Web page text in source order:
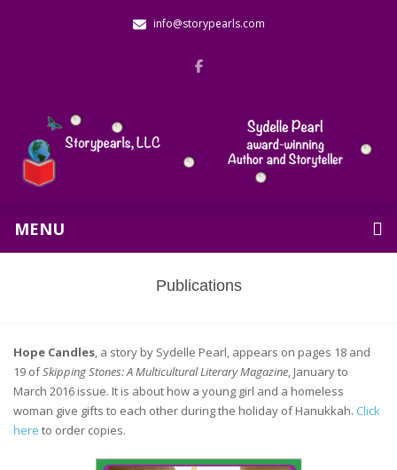
info@storypearls.com
MENU
Publications
Hope Candles, a story by Sydelle Pearl, appears on pages 18 and
19 ofSkipping Stones: A Multicultural Literary Magazine, January to
March 2016 issue. It is about how a young girl and a homeless
woman give gifts to each other during the holiday of Hanukkah. Click
here to order copies.